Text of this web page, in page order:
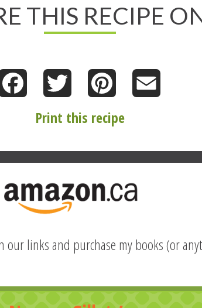
THIS RECIPE
Facebook Twitter Pinterest
Print this recipe
links and purchase my books (or